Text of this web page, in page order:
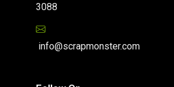
3088
info@scrapmonster.com